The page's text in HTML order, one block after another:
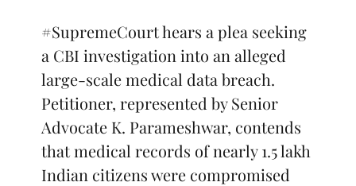
#SupremeCourthears a plea seeking
a CBI investigation into an alleged
large-scale medical data breach.
Petitioner, represented by Senior
Advocate K. Parameshwar, contends
that medical records of nearly 1.5 lakh
Indian citizens were compromised